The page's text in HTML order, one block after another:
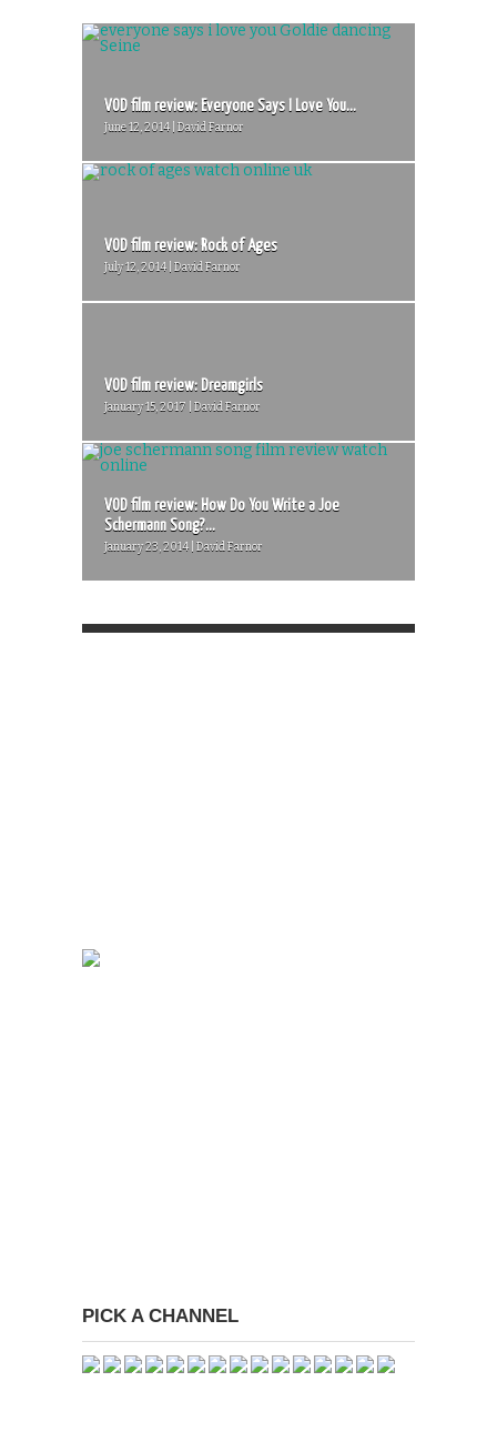
VOD film review: Everyone Says I Love You...
June 12, 2014 | David Farnor
VOD film review: Rock of Ages
July 12, 2014 | David Farnor
VOD film review: Dreamgirls
January 15, 2017 | David Farnor
VOD film review: How Do You Write a Joe
Schermann Song?...
January 23, 2014 | David Farnor
PICK A CHANNEL